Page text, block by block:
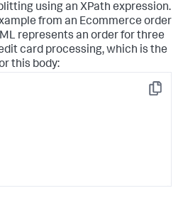
using an XPath expression.
from an Ecommerce order
represents an order for three
card processing, which is the
this body:
Copy